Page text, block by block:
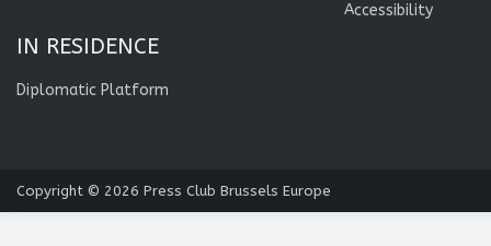
IN RESIDENCE
Diplomatic Platform
Accessibility
Copyright © 2026 Press Club Brussels Europe